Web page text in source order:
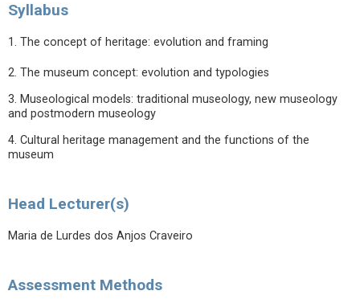
Syllabus
1. The concept of heritage: evolution and framing
2. The museum concept: evolution and typologies
3. Museological models: traditional museology, new museology
and postmodern museology
4. Cultural heritage management and the functions of the
museum
Head Lecturer(s)
Maria de Lurdes dos Anjos Craveiro
Assessment Methods